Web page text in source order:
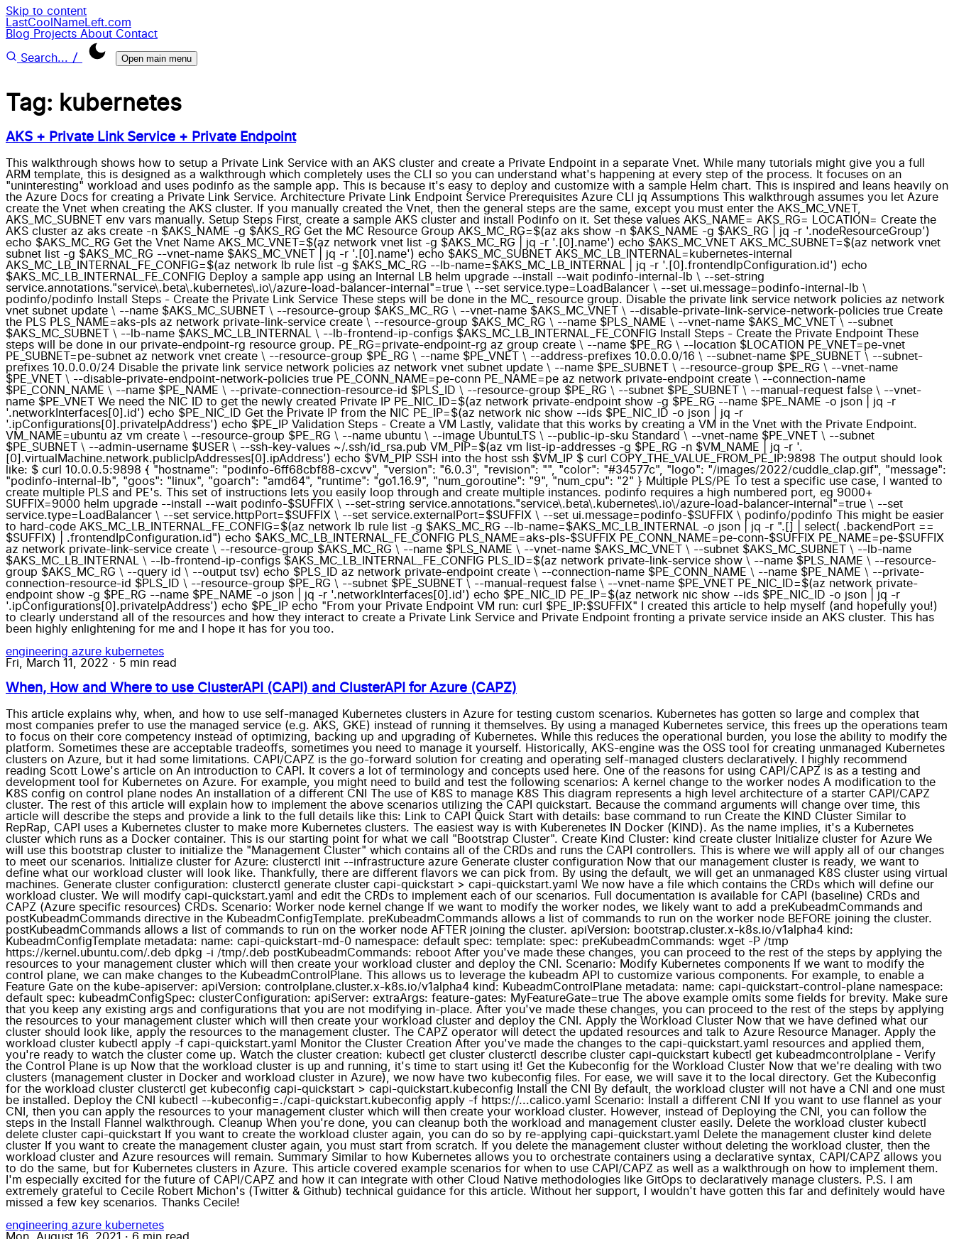
Skip to content
LastCoolNameLeft.com
Blog Projects About Contact
Search... / Open main menu
Tag: kubernetes
AKS + Private Link Service + Private Endpoint
This walkthrough shows how to setup a Private Link Service with an AKS cluster and create a Private Endpoint in a separate Vnet. While many tutorials might give you a full
ARM template, this is designed as a walkthrough which completely uses the CLI so you can understand what's happening at every step of the process. It focuses on an
"uninteresting" workload and uses podinfo as the sample app. This is because it's easy to deploy and customize with a sample Helm chart. This is inspired and leans heavily on
the Azure Docs for creating a Private Link Service. Architecture Private Link Endpoint Service Prerequisites Azure CLI jq Assumptions This walkthrough assumes you let Azure
create the Vnet when creating the AKS cluster. If you manually created the Vnet, then the general steps are the same, except you must enter the AKS_MC_VNET,
AKS_MC_SUBNET env vars manually. Setup Steps First, create a sample AKS cluster and install Podinfo on it. Set these values AKS_NAME= AKS_RG= LOCATION= Create the
AKS cluster az aks create -n $AKS_NAME -g $AKS_RG Get the MC Resource Group AKS_MC_RG=$(az aks show -n $AKS_NAME -g $AKS_RG | jq -r '.nodeResourceGroup')
echo $AKS_MC_RG Get the Vnet Name AKS_MC_VNET=$(az network vnet list -g $AKS_MC_RG | jq -r '.[0].name') echo $AKS_MC_VNET AKS_MC_SUBNET=$(az network vnet
subnet list -g $AKS_MC_RG --vnet-name $AKS_MC_VNET | jq -r '.[0].name') echo $AKS_MC_SUBNET AKS_MC_LB_INTERNAL=kubernetes-internal
AKS_MC_LB_INTERNAL_FE_CONFIG=$(az network lb rule list -g $AKS_MC_RG --lb-name=$AKS_MC_LB_INTERNAL | jq -r '.[0].frontendIpConfiguration.id') echo
$AKS_MC_LB_INTERNAL_FE_CONFIG Deploy a sample app using an Internal LB helm upgrade --install --wait podinfo-internal-lb \ --set-string
service.annotations."service\.beta\.kubernetes\.io\/azure-load-balancer-internal"=true \ --set service.type=LoadBalancer \ --set ui.message=podinfo-internal-lb \
podinfo/podinfo Install Steps - Create the Private Link Service These steps will be done in the MC_ resource group. Disable the private link service network policies az network
vnet subnet update \ --name $AKS_MC_SUBNET \ --resource-group $AKS_MC_RG \ --vnet-name $AKS_MC_VNET \ --disable-private-link-service-network-policies true Create
the PLS PLS_NAME=aks-pls az network private-link-service create \ --resource-group $AKS_MC_RG \ --name $PLS_NAME \ --vnet-name $AKS_MC_VNET \ --subnet
$AKS_MC_SUBNET \ --lb-name $AKS_MC_LB_INTERNAL \ --lb-frontend-ip-configs $AKS_MC_LB_INTERNAL_FE_CONFIG Install Steps - Create the Private Endpoint These
steps will be done in our private-endpoint-rg resource group. PE_RG=private-endpoint-rg az group create \ --name $PE_RG \ --location $LOCATION PE_VNET=pe-vnet
PE_SUBNET=pe-subnet az network vnet create \ --resource-group $PE_RG \ --name $PE_VNET \ --address-prefixes 10.0.0.0/16 \ --subnet-name $PE_SUBNET \ --subnet-
prefixes 10.0.0.0/24 Disable the private link service network policies az network vnet subnet update \ --name $PE_SUBNET \ --resource-group $PE_RG \ --vnet-name
$PE_VNET \ --disable-private-endpoint-network-policies true PE_CONN_NAME=pe-conn PE_NAME=pe az network private-endpoint create \ --connection-name
$PE_CONN_NAME \ --name $PE_NAME \ --private-connection-resource-id $PLS_ID \ --resource-group $PE_RG \ --subnet $PE_SUBNET \ --manual-request false \ --vnet-
name $PE_VNET We need the NIC ID to get the newly created Private IP PE_NIC_ID=$(az network private-endpoint show -g $PE_RG --name $PE_NAME -o json | jq -r
'.networkInterfaces[0].id') echo $PE_NIC_ID Get the Private IP from the NIC PE_IP=$(az network nic show --ids $PE_NIC_ID -o json | jq -r
'.ipConfigurations[0].privateIpAddress') echo $PE_IP Validation Steps - Create a VM Lastly, validate that this works by creating a VM in the Vnet with the Private Endpoint.
VM_NAME=ubuntu az vm create \ --resource-group $PE_RG \ --name ubuntu \ --image UbuntuLTS \ --public-ip-sku Standard \ --vnet-name $PE_VNET \ --subnet
$PE_SUBNET \ --admin-username $USER \ --ssh-key-values ~/.ssh/id_rsa.pub VM_PIP=$(az vm list-ip-addresses -g $PE_RG -n $VM_NAME | jq -r '.
[0].virtualMachine.network.publicIpAddresses[0].ipAddress') echo $VM_PIP SSH into the host ssh $VM_IP $ curl COPY_THE_VALUE_FROM_PE_IP:9898 The output should look
like: $ curl 10.0.0.5:9898 { "hostname": "podinfo-6ff68cbf88-cxcvv", "version": "6.0.3", "revision": "", "color": "#34577c", "logo": "/images/2022/cuddle_clap.gif", "message":
"podinfo-internal-lb", "goos": "linux", "goarch": "amd64", "runtime": "go1.16.9", "num_goroutine": "9", "num_cpu": "2" } Multiple PLS/PE To test a specific use case, I wanted to
create multiple PLS and PE's. This set of instructions lets you easily loop through and create multiple instances. podinfo requires a high numbered port, eg 9000+
SUFFIX=9000 helm upgrade --install --wait podinfo-$SUFFIX \ --set-string service.annotations."service\.beta\.kubernetes\.io\/azure-load-balancer-internal"=true \ --set
service.type=LoadBalancer \ --set service.httpPort=$SUFFIX \ --set service.externalPort=$SUFFIX \ --set ui.message=podinfo-$SUFFIX \ podinfo/podinfo This might be easier
to hard-code AKS_MC_LB_INTERNAL_FE_CONFIG=$(az network lb rule list -g $AKS_MC_RG --lb-name=$AKS_MC_LB_INTERNAL -o json | jq -r ".[] | select( .backendPort ==
$SUFFIX) | .frontendIpConfiguration.id") echo $AKS_MC_LB_INTERNAL_FE_CONFIG PLS_NAME=aks-pls-$SUFFIX PE_CONN_NAME=pe-conn-$SUFFIX PE_NAME=pe-$SUFFIX
az network private-link-service create \ --resource-group $AKS_MC_RG \ --name $PLS_NAME \ --vnet-name $AKS_MC_VNET \ --subnet $AKS_MC_SUBNET \ --lb-name
$AKS_MC_LB_INTERNAL \ --lb-frontend-ip-configs $AKS_MC_LB_INTERNAL_FE_CONFIG PLS_ID=$(az network private-link-service show \ --name $PLS_NAME \ --resource-
group $AKS_MC_RG \ --query id \ --output tsv) echo $PLS_ID az network private-endpoint create \ --connection-name $PE_CONN_NAME \ --name $PE_NAME \ --private-
connection-resource-id $PLS_ID \ --resource-group $PE_RG \ --subnet $PE_SUBNET \ --manual-request false \ --vnet-name $PE_VNET PE_NIC_ID=$(az network private-
endpoint show -g $PE_RG --name $PE_NAME -o json | jq -r '.networkInterfaces[0].id') echo $PE_NIC_ID PE_IP=$(az network nic show --ids $PE_NIC_ID -o json | jq -r
'.ipConfigurations[0].privateIpAddress') echo $PE_IP echo "From your Private Endpoint VM run: curl $PE_IP:$SUFFIX" I created this article to help myself (and hopefully you!)
to clearly understand all of the resources and how they interact to create a Private Link Service and Private Endpoint fronting a private service inside an AKS cluster. This has
been highly enlightening for me and I hope it has for you too.
engineering azure kubernetes
Fri, March 11, 2022 · 5 min read
When, How and Where to use ClusterAPI (CAPI) and ClusterAPI for Azure (CAPZ)
This article explains why, when, and how to use self-managed Kubernetes clusters in Azure for testing custom scenarios. Kubernetes has gotten so large and complex that
most companies prefer to use the managed service (e.g. AKS, GKE) instead of running it themselves. By using a managed Kubernetes service, this frees up the operations team
to focus on their core competency instead of optimizing, backing up and upgrading of Kubernetes. While this reduces the operational burden, you lose the ability to modify the
platform. Sometimes these are acceptable tradeoffs, sometimes you need to manage it yourself. Historically, AKS-engine was the OSS tool for creating unmanaged Kubernetes
clusters on Azure, but it had some limitations. CAPI/CAPZ is the go-forward solution for creating and operating self-managed clusters declaratively. I highly recommend
reading Scott Lowe's article on An introduction to CAPI. It covers a lot of terminology and concepts used here. One of the reasons for using CAPI/CAPZ is as a testing and
development tool for Kubernetes on Azure. For example, you might need to build and test the following scenarios: A kernel change to the worker nodes A modification to the
K8S config on control plane nodes An installation of a different CNI The use of K8S to manage K8S This diagram represents a high level architecture of a starter CAPI/CAPZ
cluster. The rest of this article will explain how to implement the above scenarios utilizing the CAPI quickstart. Because the command arguments will change over time, this
article will describe the steps and provide a link to the full details like this: Link to CAPI Quick Start with details: base command to run Create the KIND Cluster Similar to
RepRap, CAPI uses a Kubernetes cluster to make more Kubernetes clusters. The easiest way is with Kuberenetes IN Docker (KIND). As the name implies, it's a Kubernetes
cluster which runs as a Docker container. This is our starting point for what we call "Bootstrap Cluster". Create Kind Cluster: kind create cluster Initialize cluster for Azure We
will use this bootstrap cluster to initialize the "Management Cluster" which contains all of the CRDs and runs the CAPI controllers. This is where we will apply all of our changes
to meet our scenarios. Initialize cluster for Azure: clusterctl init --infrastructure azure Generate cluster configuration Now that our management cluster is ready, we want to
define what our workload cluster will look like. Thankfully, there are different flavors we can pick from. By using the default, we will get an unmanaged K8S cluster using virtual
machines. Generate cluster configuration: clusterctl generate cluster capi-quickstart > capi-quickstart.yaml We now have a file which contains the CRDs which will define our
workload cluster. We will modify capi-quickstart.yaml and edit the CRDs to implement each of our scenarios. Full documentation is available for CAPI (baseline) CRDs and
CAPZ (Azure specific resources) CRDs. Scenario: Worker node kernel change If we want to modify the worker nodes, we likely want to add a preKubeadmCommands and
postKubeadmCommands directive in the KubeadmConfigTemplate. preKubeadmCommands allows a list of commands to run on the worker node BEFORE joining the cluster.
postKubeadmCommands allows a list of commands to run on the worker node AFTER joining the cluster. apiVersion: bootstrap.cluster.x-k8s.io/v1alpha4 kind:
KubeadmConfigTemplate metadata: name: capi-quickstart-md-0 namespace: default spec: template: spec: preKubeadmCommands: wget -P /tmp
https://kernel.ubuntu.com/.deb dpkg -i /tmp/.deb postKubeadmCommands: reboot After you've made these changes, you can proceed to the rest of the steps by applying the
resources to your management cluster which will then create your workload cluster and deploy the CNI. Scenario: Modify Kubernetes components If we want to modify the
control plane, we can make changes to the KubeadmControlPlane. This allows us to leverage the kubeadm API to customize various components. For example, to enable a
Feature Gate on the kube-apiserver: apiVersion: controlplane.cluster.x-k8s.io/v1alpha4 kind: KubeadmControlPlane metadata: name: capi-quickstart-control-plane namespace:
default spec: kubeadmConfigSpec: clusterConfiguration: apiServer: extraArgs: feature-gates: MyFeatureGate=true The above example omits some fields for brevity. Make sure
that you keep any existing args and configurations that you are not modifying in-place. After you've made these changes, you can proceed to the rest of the steps by applying
the resources to your management cluster which will then create your workload cluster and deploy the CNI. Apply the Workload Cluster Now that we have defined what our
cluster should look like, apply the resources to the management cluster. The CAPZ operator will detect the updated resources and talk to Azure Resource Manager. Apply the
workload cluster kubectl apply -f capi-quickstart.yaml Monitor the Cluster Creation After you've made the changes to the capi-quickstart.yaml resources and applied them,
you're ready to watch the cluster come up. Watch the cluster creation: kubectl get cluster clusterctl describe cluster capi-quickstart kubectl get kubeadmcontrolplane - Verify
the Control Plane is up Now that the workload cluster is up and running, it's time to start using it! Get the Kubeconfig for the Workload Cluster Now that we're dealing with two
clusters (management cluster in Docker and workload cluster in Azure), we now have two kubeconfig files. For ease, we will save it to the local directory. Get the Kubeconfig
for the workload cluster clusterctl get kubeconfig capi-quickstart > capi-quickstart.kubeconfig Install the CNI By default, the workload cluster will not have a CNI and one must
be installed. Deploy the CNI kubectl --kubeconfig=./capi-quickstart.kubeconfig apply -f https://...calico.yaml Scenario: Install a different CNI If you want to use flannel as your
CNI, then you can apply the resources to your management cluster which will then create your workload cluster. However, instead of Deploying the CNI, you can follow the
steps in the Install Flannel walkthrough. Cleanup When you're done, you can cleanup both the workload and management cluster easily. Delete the workload cluster kubectl
delete cluster capi-quickstart If you want to create the workload cluster again, you can do so by re-applying capi-quickstart.yaml Delete the management cluster kind delete
cluster If you want to create the management cluster again, you must start from scratch. If you delete the management cluster without deleting the workload cluster, then the
workload cluster and Azure resources will remain. Summary Similar to how Kubernetes allows you to orchestrate containers using a declarative syntax, CAPI/CAPZ allows you
to do the same, but for Kubernetes clusters in Azure. This article covered example scenarios for when to use CAPI/CAPZ as well as a walkthrough on how to implement them.
I'm especially excited for the future of CAPI/CAPZ and how it can integrate with other Cloud Native methodologies like GitOps to declaratively manage clusters. P.S. I am
extremely grateful to Cecile Robert Michon's (Twitter & Github) technical guidance for this article. Without her support, I wouldn't have gotten this far and definitely would have
missed a few key scenarios. Thanks Cecile!
engineering azure kubernetes